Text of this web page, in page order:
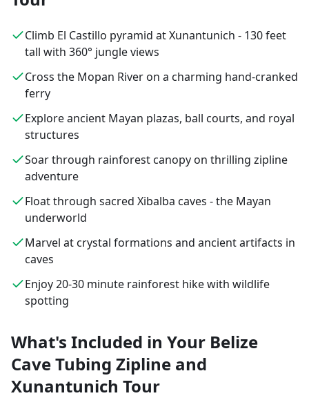
Climb El Castillo pyramid at Xunantunich - 130 feet
tall with 360° jungle views
Cross the Mopan River on a charming hand-cranked
ferry
Explore ancient Mayan plazas, ball courts, and royal
structures
Soar through rainforest canopy on thrilling zipline
adventure
Float through sacred Xibalba caves - the Mayan
underworld
Marvel at crystal formations and ancient artifacts in
caves
Enjoy 20-30 minute rainforest hike with wildlife
spotting
What's Included in Your Belize
Cave Tubing Zipline and
Xunantunich Tour